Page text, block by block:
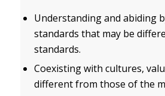
Understanding and abiding
standards that may be
standards.
Coexisting with cultures,
different from those of the